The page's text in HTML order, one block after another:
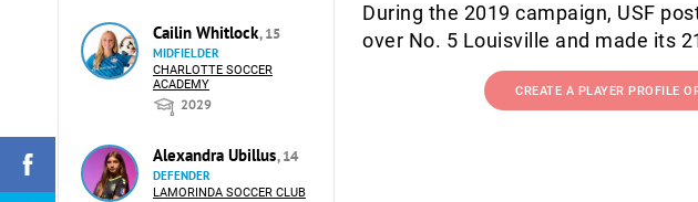
Cailin Whitlock, 15
MIDFIELDER
CHARLOTTE SOCCER
ACADEMY
2029
Alexandra Ubillus, 14
DEFENDER
LAMORINDA SOCCER CLUB
During the 2019 campaign, USF
over No. 5 Louisville and made its
CREATE A PLAYER PROFILE